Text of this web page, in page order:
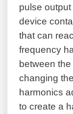
pulse
device
that can
frequency
between
changing
harmonics
to create a